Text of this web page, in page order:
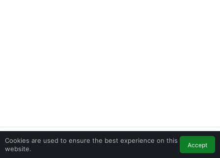
Cookies are used to ensure the best experience on this
website.
Accept
Home Contact